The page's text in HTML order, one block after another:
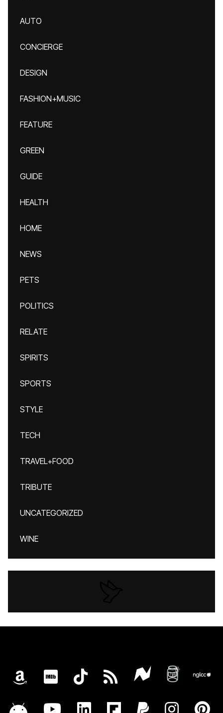
AUTO
CONCIERGE
DESIGN
FASHION+MUSIC
FEATURE
GREEN
GUIDE
HEALTH
HOME
NEWS
PETS
POLITICS
RELATE
SPIRITS
SPORTS
STYLE
TECH
TRAVEL+FOOD
TRIBUTE
UNCATEGORIZED
WINE